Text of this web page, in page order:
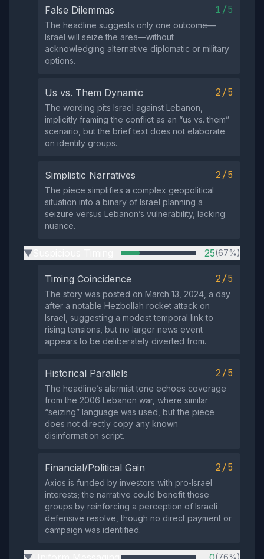
False Dilemmas 1/5
The headline suggests only one outcome—
Israel will seize the area—without
acknowledging alternative diplomatic or military
options.
Us vs. Them Dynamic 2/5
The wording pits Israel against Lebanon,
implicitly framing the conflict as an “us vs. them”
scenario, but the brief text does not elaborate
on identity groups.
Simplistic Narratives 2/5
The piece simplifies a complex geopolitical
situation into a binary of Israel planning a
seizure versus Lebanon’s vulnerability, lacking
nuance.
▶ 25(67%)
Timing Coincidence 2/5
The story was posted on March 13, 2024, a day
after a notable Hezbollah rocket attack on
Israel, suggesting a modest temporal link to
rising tensions, but no larger news event
appears to be deliberately diverted from.
Historical Parallels 2/5
The headline’s alarmist tone echoes coverage
from the 2006 Lebanon war, where similar
“seizing” language was used, but the piece
does not directly copy any known
disinformation script.
Financial/Political Gain 2/5
Axios is funded by investors with pro‑Israel
interests; the narrative could benefit those
groups by reinforcing a perception of Israeli
defensive resolve, though no direct payment or
campaign was identified.
▶ (76%)